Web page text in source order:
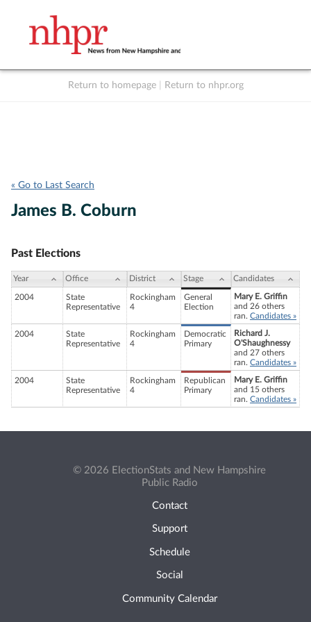
Return to homepage Return to nhpr.org
« Go to Last Search
James B. Coburn
Past Elections
Year Office District Stage Candidates
2004
State
Representative
Rockingham
4
General
Election
Mary E. Griffin
and 26 others
ran. Candidates »
2004
State
Representative
Rockingham
4
Democratic
Primary
Richard J.
O'Shaughnessy
and 27 others
ran. Candidates »
2004
State
Representative
Rockingham
4
Republican
Primary
Mary E. Griffin
and 15 others
ran. Candidates »
© 2026 ElectionStats and New Hampshire
Public Radio
Contact
Support
Schedule
Social
Community Calendar